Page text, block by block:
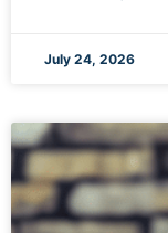
July 24, 2026